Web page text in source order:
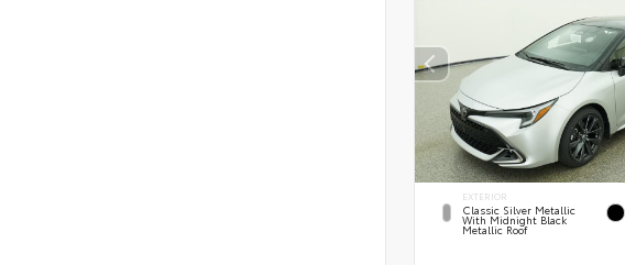
EXTERIOR
Classic Silver Metallic
With Midnight Black
Metallic Roof